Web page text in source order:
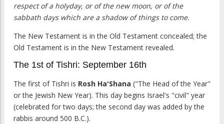
respect of a holyday, or of the new moon, or of the
sabbath days which are a shadow of things to come.
The New Testament is in the Old Testament concealed; the
Old Testament is in the New Testament revealed.
The 1st of Tishri: September 16th
The first of Tishri is Rosh Ha'Shana ("The Head of the Year"
or the Jewish New Year). This day begins Israel's "civil" year
(celebrated for two days; the second day was added by the
rabbis around 500 B.C.).